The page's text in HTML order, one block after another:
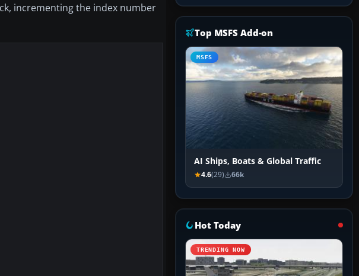
incrementing the index number
Top MSFS Add-on
MSFS
AI Ships, Boats & Global Traffic
4.6(29) 66k
Hot Today
TRENDING NOW